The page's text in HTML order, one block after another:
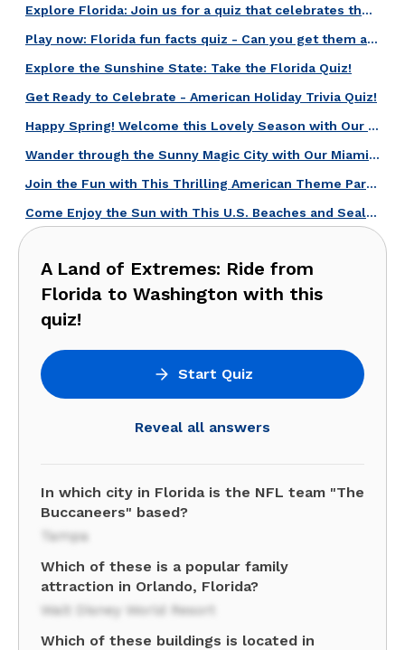
Explore Florida: Join us for a quiz that celebrates the Sunshine State!
Play now: Florida fun facts quiz - Can you get them all right?
Explore the Sunshine State: Take the Florida Quiz!
Get Ready to Celebrate - American Holiday Trivia Quiz!
Happy Spring! Welcome this Lovely Season with Our American Spring Quiz!
Wander through the Sunny Magic City with Our Miami Quiz!
Join the Fun with This Thrilling American Theme Parks Quiz!
Come Enjoy the Sun with This U.S. Beaches and Sealife Quiz!
A Land of Extremes: Ride from
Florida to Washington with this
quiz!
Start Quiz
Reveal all answers
In which city in Florida is the NFL team "The
Buccaneers" based?
Tampa
Which of these is a popular family
attraction in Orlando, Florida?
Walt Disney World Resort
Which of these buildings is located in